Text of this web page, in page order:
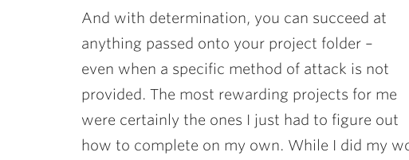
And with determination, you can succeed at
anything passed onto your project folder –
even when a specific method of attack is not
provided. The most rewarding projects for me
were certainly the ones I just had to figure out
how to complete on my own. While I did my